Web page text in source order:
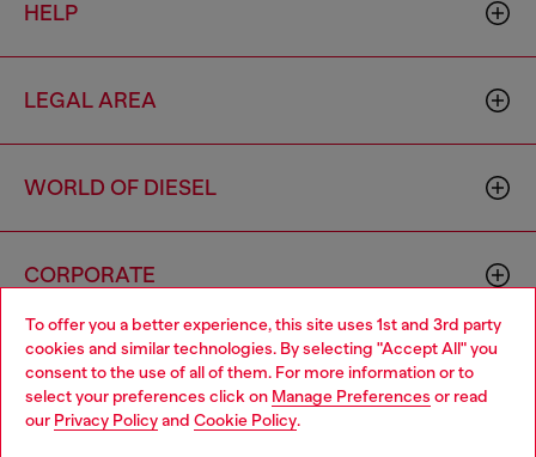
To offer you a better experience, this site uses 1st and 3rd party
cookies and similar technologies. By selecting "Accept All" you
consent to the use of all of them. For more information or to
select your preferences click on Manage Preferences or read
our Privacy Policyand Cookie Policy.
HELP
LEGAL AREA
WORLD OF DIESEL
CORPORATE
Choose your location
You are currently browsing Brunei website, but it seems you
may be based in United States